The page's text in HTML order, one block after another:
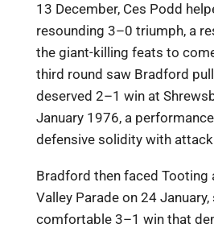
13 December, Ces Podd
resounding 3–0 triumph, a
the giant-killing feats to
third round saw Bradford
deserved 2–1 win at
January 1976, a
defensive solidity with
Bradford then faced Tooting
Valley Parade on 24 January,
comfortable 3–1 win that